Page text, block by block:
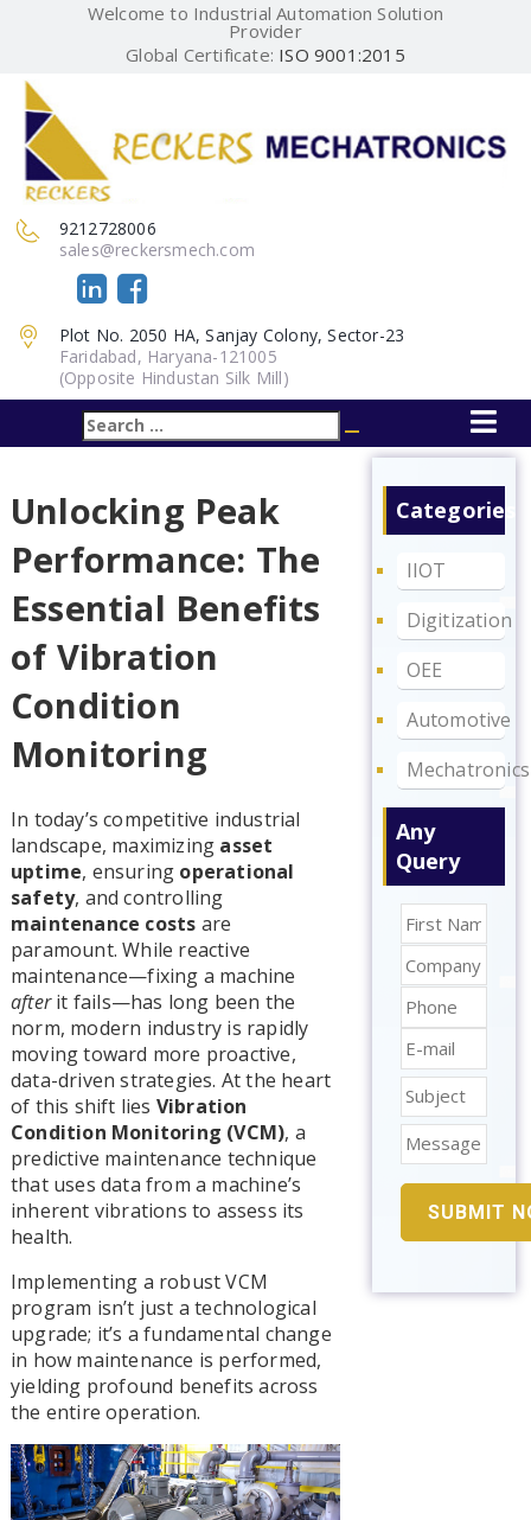
Welcome to Industrial Automation Solution
Provider
Global Certificate: ISO 9001:2015
9212728006
sales@reckersmech.com
Plot No. 2050 HA, Sanjay Colony, Sector-23
Faridabad, Haryana-121005
(Opposite Hindustan Silk Mill)
for:
Search
Unlocking Peak
Performance: The
Essential Benefits
of Vibration
Condition
Monitoring
In today’s competitive industrial
landscape, maximizing asset
uptime, ensuring operational
safety, and controlling
maintenance costs are
paramount. While reactive
maintenance—fixing a machine
afterit fails—has long been the
norm, modern industry is rapidly
moving toward more proactive,
data-driven strategies. At the heart
of this shift lies Vibration
Condition Monitoring (VCM), a
predictive maintenance technique
that uses data from a machine’s
inherent vibrations to assess its
health.
Implementing a robust VCM
program isn’t just a technological
upgrade; it’s a fundamental change
in how maintenance is performed,
yielding profound benefits across
the entire operation.
Categories
IIOT
Digitization
OEE
Automotive
Mechatronics
Any
Query